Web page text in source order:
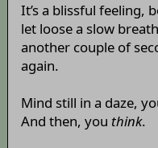
It’s a blissful feeling,
let loose a slow
another couple of
again.
Mind still in a daze,
And then, you think.